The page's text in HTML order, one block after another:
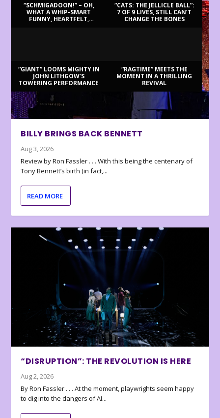
“SCHMIGADOON!” – OH,
WHAT A WHIP-SMART
FUNNY, HEARTFELT,
“CATS: THE JELLICLE BALL”:
7 OF 9 LIVES, STILL CAN’T
CHANGE THE BONES
“GIANT” LOOMS MIGHTY IN
JOHN LITHGOW’S
TOWERING PERFORMANCE
“RAGTIME” MEETS THE
MOMENT IN A THRILLING
REVIVAL
BILLY BRINGS BACK BENNETT
Aug 3, 2026
Review by Ron Fassler . . . With this being the centenary of
Tony Bennett’s birth (in fact,...
READ MORE
“DISRUPTION”: THE REVOLUTION IS HERE
Aug 2, 2026
By Ron Fassler . . . At the moment, playwrights seem happy
to dig into the dangers of AI...